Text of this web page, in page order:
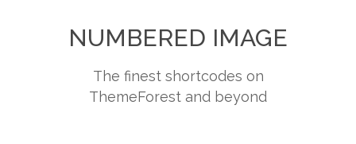
NUMBERED IMAGE
The finest shortcodes on
ThemeForest and beyond